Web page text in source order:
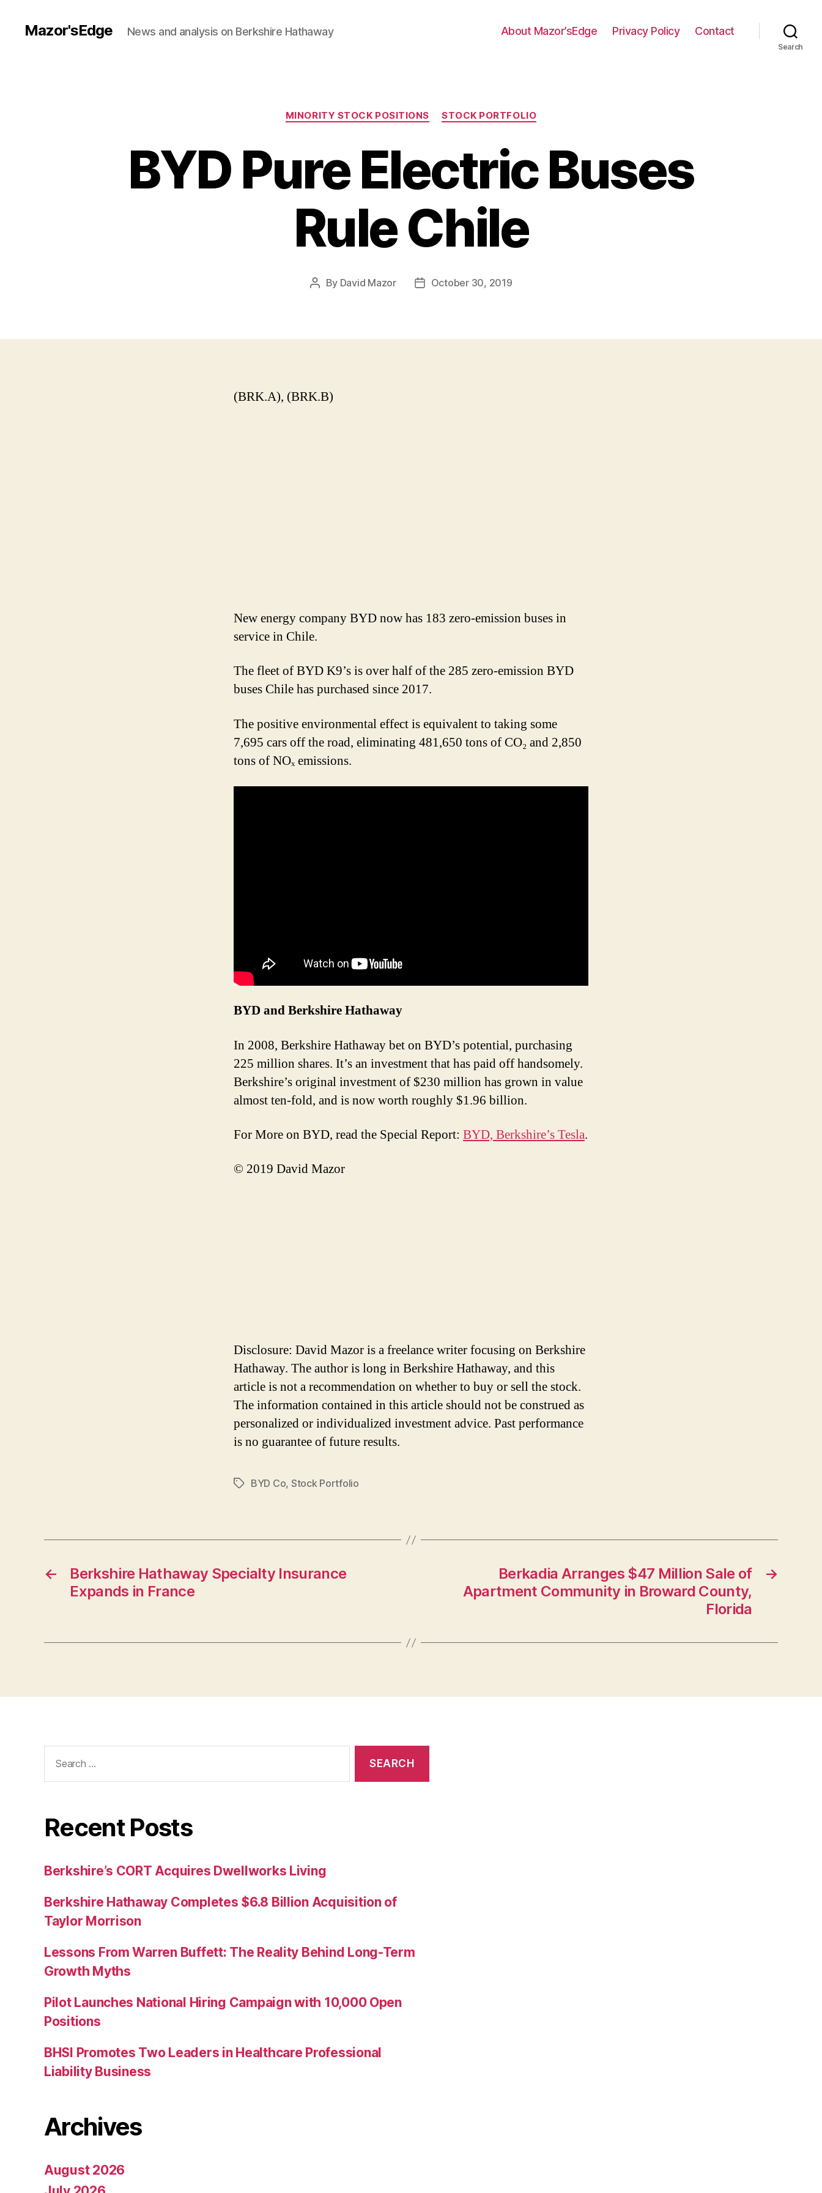
Mazor'sEdge News and analysis on Berkshire Hathaway About Mazor’sEdge Privacy Policy Contact
Search
Categories
MINORITY STOCK POSITIONS STOCK PORTFOLIO
BYD Pure Electric Buses
Rule Chile
Post
By David Mazor
PostOctober 30, 2019
(BRK.A), (BRK.B)
New energy company BYD now has 183 zero-emission buses in
service in Chile.
The fleet of BYD K9’s is over half of the 285 zero-emission BYD
buses Chile has purchased since 2017.
The positive environmental effect is equivalent to taking some
7,695 cars off the road, eliminating 481,650 tons of CO₂ and 2,850
tons of NOₓ emissions.
BYD and Berkshire Hathaway
In 2008, Berkshire Hathaway bet on BYD’s potential, purchasing
225 million shares. It’s an investment that has paid off handsomely.
Berkshire’s original investment of $230 million has grown in value
almost ten-fold, and is now worth roughly $1.96 billion.
For More on BYD, read the Special Report: BYD, Berkshire’s Tesla.
© 2019 David Mazor
Disclosure: David Mazor is a freelance writer focusing on Berkshire
Hathaway. The author is long in Berkshire Hathaway, and this
article is not a recommendation on whether to buy or sell the stock.
The information contained in this article should not be construed as
personalized or individualized investment advice. Past performance
is no guarantee of future results.
TagsBYD Co, Stock Portfolio
←
Berkshire Hathaway Specialty Insurance
Expands in France
→
Berkadia Arranges $47 Million Sale of
Apartment Community in Broward County,
Florida
for:
Recent Posts
Berkshire’s CORT Acquires Dwellworks Living
Berkshire Hathaway Completes $6.8 Billion Acquisition of
Taylor Morrison
Lessons From Warren Buffett: The Reality Behind Long-Term
Growth Myths
Pilot Launches National Hiring Campaign with 10,000 Open
Positions
BHSI Promotes Two Leaders in Healthcare Professional
Liability Business
Archives
August 2026